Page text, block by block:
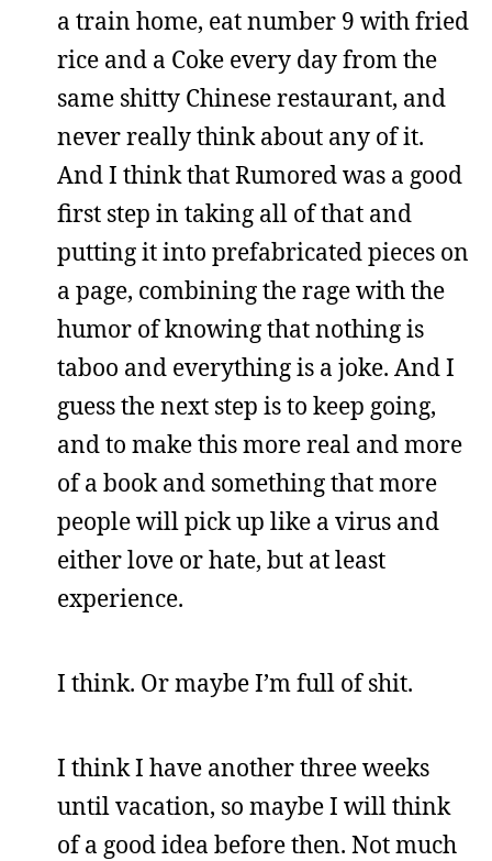
a train home, eat number 9 with fried
rice and a Coke every day from the
same shitty Chinese restaurant, and
never really think about any of it.
And I think that Rumored was a good
first step in taking all of that and
putting it into prefabricated pieces on
a page, combining the rage with the
humor of knowing that nothing is
taboo and everything is a joke. And I
guess the next step is to keep going,
and to make this more real and more
of a book and something that more
people will pick up like a virus and
either love or hate, but at least
experience.
I think. Or maybe I’m full of shit.
I think I have another three weeks
until vacation, so maybe I will think
of a good idea before then. Not much